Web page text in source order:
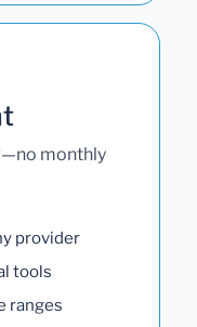
monthly
provider
tools
ranges